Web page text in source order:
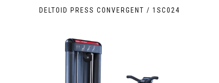
DELTOID PRESS CONVERGENT / 1SC024